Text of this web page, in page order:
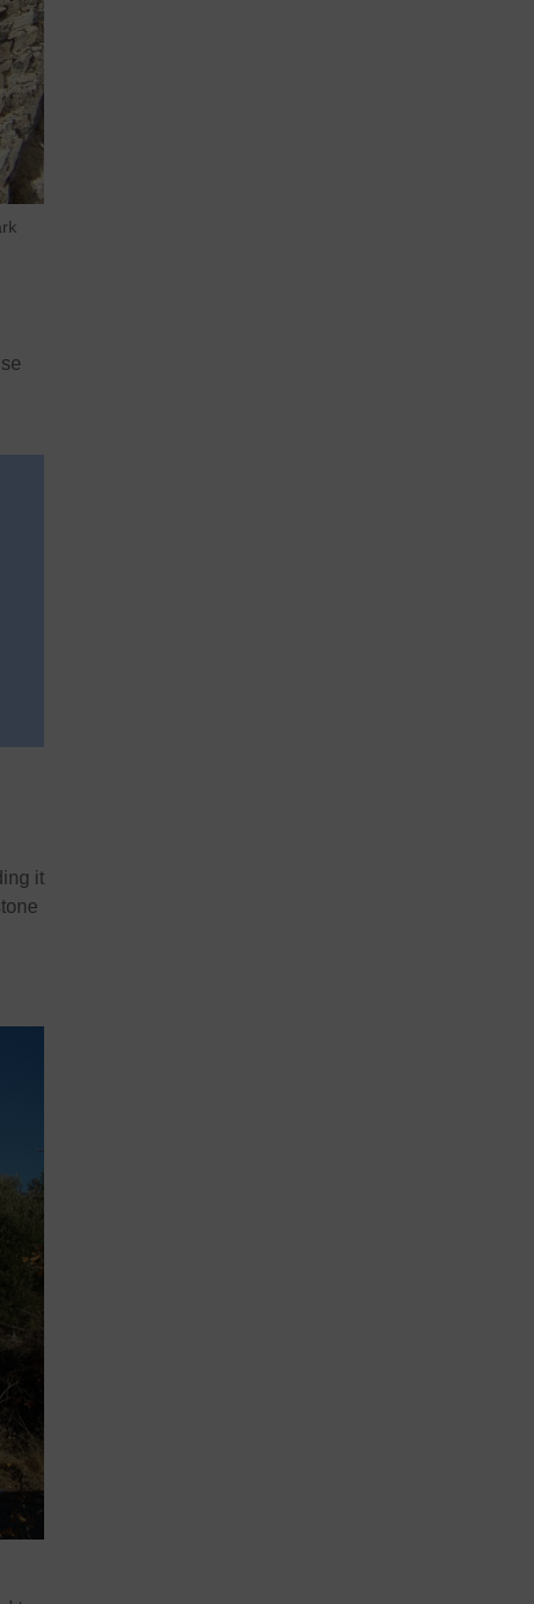
it